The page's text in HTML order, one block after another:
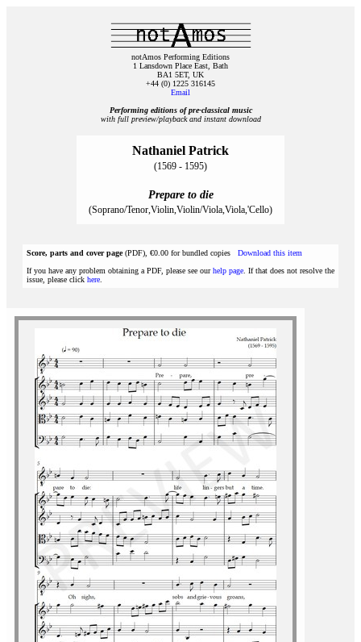
notAmos Performing Editions
1 Lansdown Place East, Bath
BA1 5ET, UK
+44 (0) 1225 316145
Email
Performing editions of pre‑classical music
with full preview/playback and instant download
Nathaniel Patrick
(1569 - 1595)
Prepare to die
(Soprano/Tenor,Violin,Violin/Viola,Viola,'Cello)
Score, parts and cover page(PDF), €0.00 for bundled copies Download this item
If you have any problem obtaining a PDF, please see ourhelp page . If that does not resolve the
issue, please click here